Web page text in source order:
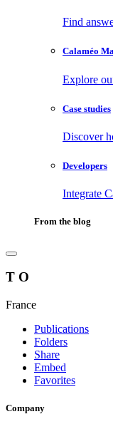
Find
Calaméo
Explore
Case studies
Discover
Developers
Integrate
From the blog
T O
France
Publications
Folders
Share
Embed
Favorites
Company